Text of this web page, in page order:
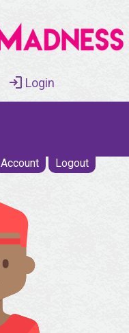
Login
Account Logout